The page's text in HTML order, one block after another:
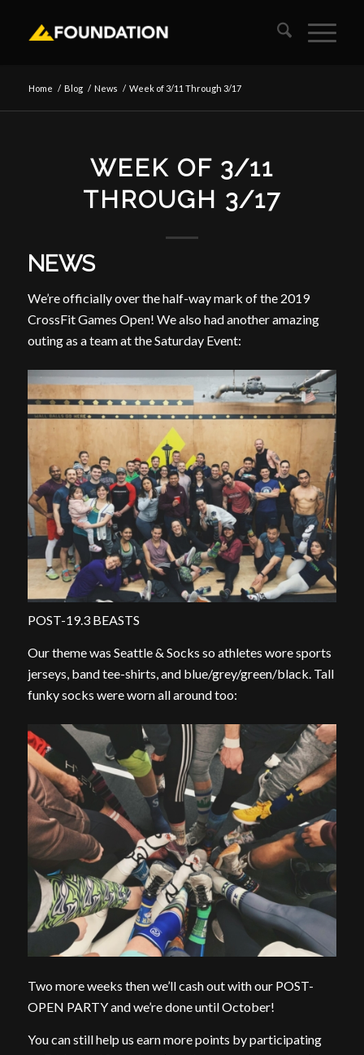
Home / Blog / News / Week of 3/11 Through 3/17
WEEK OF 3/11
THROUGH 3/17
NEWS
We’re officially over the half-way mark of the 2019
CrossFit Games Open! We also had another amazing
outing as a team at the Saturday Event:
POST-19.3 BEASTS
Our theme was Seattle & Socks so athletes wore sports
jerseys, band tee-shirts, and blue/grey/green/black. Tall
funky socks were worn all around too:
Two more weeks then we’ll cash out with our POST-
OPEN PARTY and we’re done until October!
You can still help us earn more points by participating